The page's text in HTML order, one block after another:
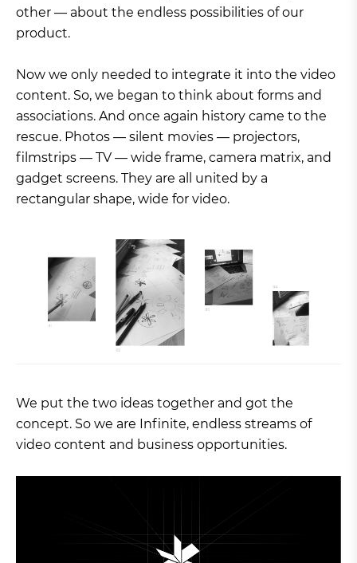
other — about the endless possibilities of our
product.
Now we only needed to integrate it into the video
content. So, we began to think about forms and
associations. And once again history came to the
rescue. Photos — silent movies — projectors,
filmstrips — TV — wide frame, camera matrix, and
gadget screens. They are all united by a
rectangular shape, wide for video.
We put the two ideas together and got the
concept. So we are Infinite, endless streams of
video content and business opportunities.